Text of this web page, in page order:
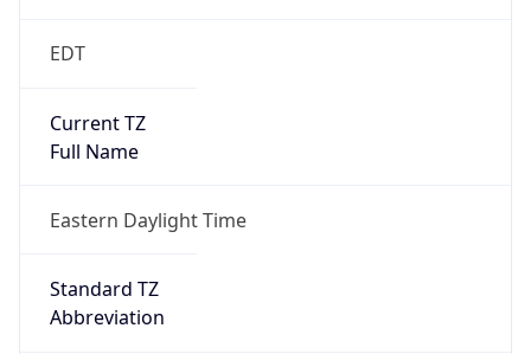
EDT
Current TZ
Full Name
Eastern Daylight Time
Standard TZ
Abbreviation